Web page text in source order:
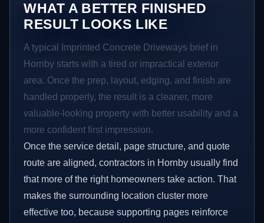
WHAT A BETTER FINISHED
RESULT LOOKS LIKE
A typical Imprinted Concrete Driveways brief in
Hornby starts with a tired or impractical exterior
area. Once the prep, layout, edging, and finish are
handled properly, the result is a cleaner, more
valuable-looking property with better usability and a
more confident first impression.
Once the service detail, page structure, and quote
route are aligned, contractors in Hornby usually find
that more of the right homeowners take action. That
makes the surrounding location cluster more
effective too, because supporting pages reinforce